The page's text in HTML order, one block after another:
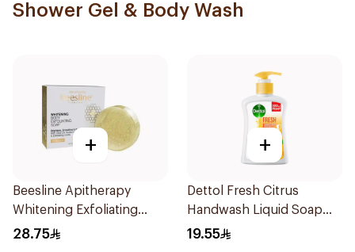
Shower Gel & Body Wash
+
Beesline Apitherapy
Whitening Exfoliating
Soap 1Pieces
28.75
+
Dettol Fresh Citrus
Handwash Liquid Soap
200Ml
19.55